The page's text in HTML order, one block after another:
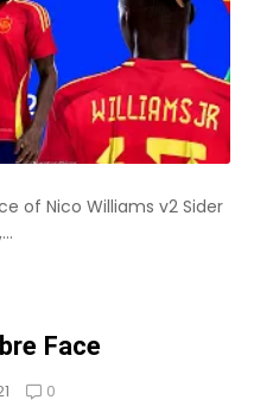
of Nico Williams v2 Sider
Face
0